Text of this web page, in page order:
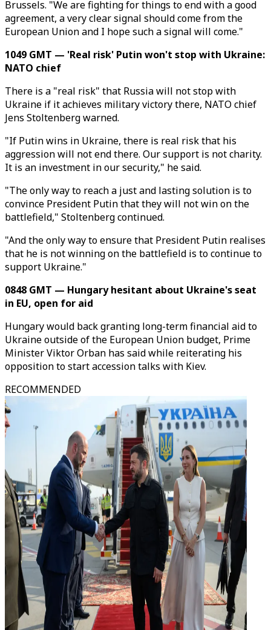
Brussels. "We are fighting for things to end with a good
agreement, a very clear signal should come from the
European Union and I hope such a signal will come."
1049 GMT — 'Real risk' Putin won't stop with Ukraine:
NATO chief
There is a "real risk" that Russia will not stop with
Ukraine if it achieves military victory there, NATO chief
Jens Stoltenberg warned.
"If Putin wins in Ukraine, there is real risk that his
aggression will not end there. Our support is not charity.
It is an investment in our security," he said.
"The only way to reach a just and lasting solution is to
convince President Putin that they will not win on the
battlefield," Stoltenberg continued.
"And the only way to ensure that President Putin realises
that he is not winning on the battlefield is to continue to
support Ukraine."
0848 GMT — Hungary hesitant about Ukraine's seat
in EU, open for aid
Hungary would back granting long-term financial aid to
Ukraine outside of the European Union budget, Prime
Minister Viktor Orban has said while reiterating his
opposition to start accession talks with Kiev.
RECOMMENDED